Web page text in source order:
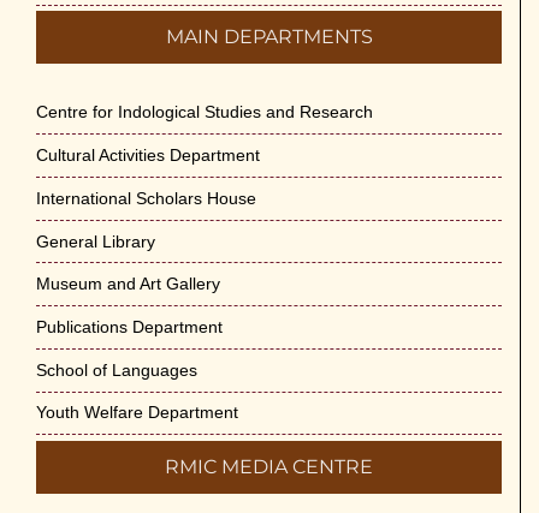
MAIN DEPARTMENTS
Centre for Indological Studies and Research
Cultural Activities Department
International Scholars House
General Library
Museum and Art Gallery
Publications Department
School of Languages
Youth Welfare Department
RMIC MEDIA CENTRE